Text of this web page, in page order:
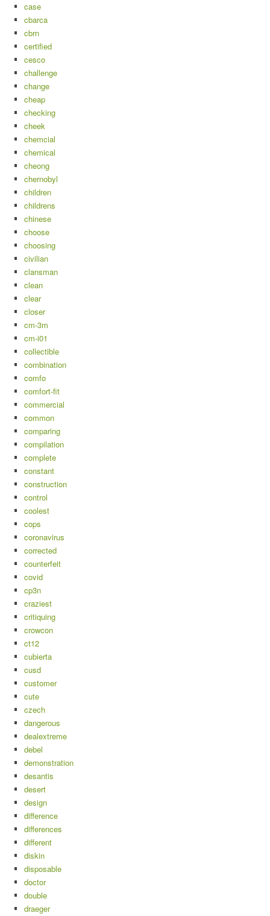
case
cbarca
cbrn
certified
cesco
challenge
change
cheap
checking
cheek
chemcial
chemical
cheong
chernobyl
children
childrens
chinese
choose
choosing
civilian
clansman
clean
clear
closer
cm-3m
cm-i01
collectible
combination
comfo
comfort-fit
commercial
common
comparing
compilation
complete
constant
construction
control
coolest
cops
coronavirus
corrected
counterfeit
covid
cp3n
craziest
critiquing
crowcon
ct12
cubierta
cusd
customer
cute
czech
dangerous
dealextreme
debel
demonstration
desantis
desert
design
difference
differences
different
diskin
disposable
doctor
double
draeger